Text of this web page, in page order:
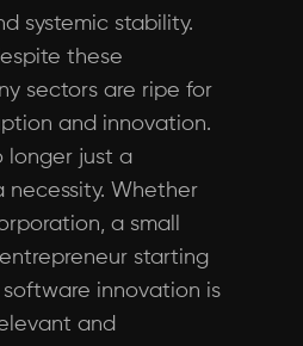
systemic stability.
these
sectors are ripe for
and innovation.
longer just a
necessity. Whether
a small
starting
innovation is
and